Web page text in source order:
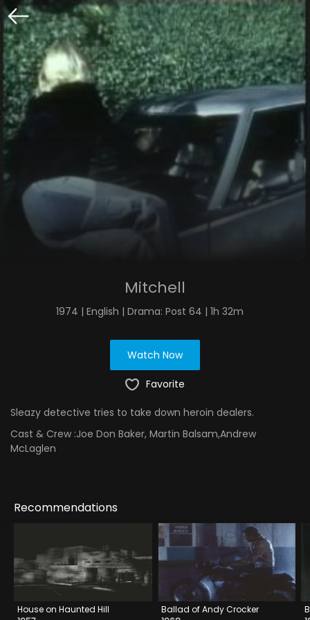
Mitchell
1974 | English | Drama: Post 64 | 1h 32m
Watch Now
Favorite
Sleazy detective tries to take down heroin dealers.
Cast & Crew :Joe Don Baker, Martin Balsam,Andrew
McLaglen
Recommendations
House on Haunted Hill
Ballad of Andy Crocker